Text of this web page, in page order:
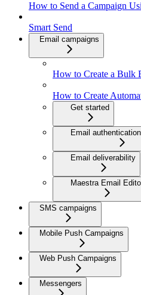
How to Send a Campaign
Smart Send
Email campaigns
How to Create a Bulk
How to Create
Get started
Email
Email deliverability
Maestra Email
SMS campaigns
Mobile Push Campaigns
Web Push Campaigns
Messengers